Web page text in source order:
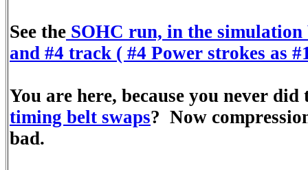
See the SOHC run, in the simulation
and #4 track ( #4 Power strokes as
You are here, because you never did
timing belt swaps? Now
bad.